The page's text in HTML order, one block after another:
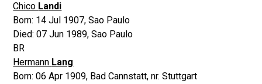
Chico Landi
Born: 14 Jul 1907,Sao Paulo
Died:07 Jun 1989,Sao Paulo
BR
Hermann Lang
Born:06 Apr 1909, Bad Cannstatt, nr. Stuttgart